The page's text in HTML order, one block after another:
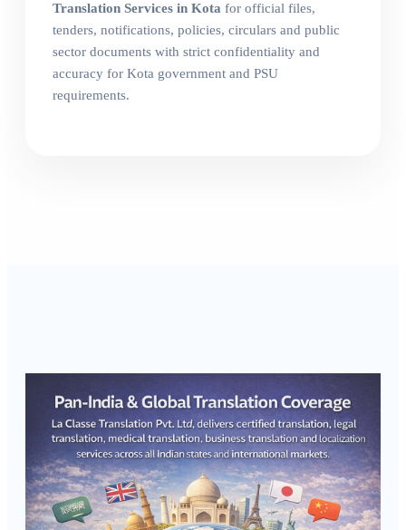
Translation Services in Kota for official files,
tenders, notifications, policies, circulars and public
sector documents with strict confidentiality and
accuracy for Kota government and PSU
requirements.